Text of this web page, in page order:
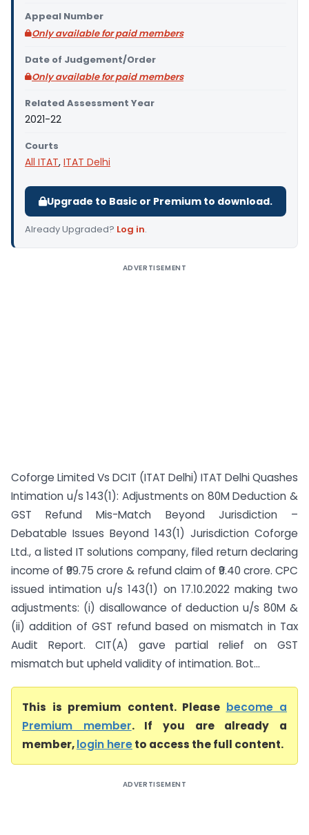
Appeal Number
Only available for paid members
Date of Judgement/Order
Only available for paid members
Related Assessment Year
2021-22
Courts
All ITAT, ITAT Delhi
Upgrade to Basic or Premium to download.
Already Upgraded? Log in.
ADVERTISEMENT
Coforge Limited Vs DCIT (ITAT Delhi) ITAT Delhi Quashes
Intimation u/s 143(1): Adjustments on 80M Deduction &
GST Refund Mis-Match Beyond Jurisdiction –
Debatable Issues Beyond 143(1) Jurisdiction Coforge
Ltd., a listed IT solutions company, filed return declaring
income of ₹99.75 crore & refund claim of ₹9.40 crore. CPC
issued intimation u/s 143(1) on 17.10.2022 making two
adjustments: (i) disallowance of deduction u/s 80M &
(ii) addition of GST refund based on mismatch in Tax
Audit Report. CIT(A) gave partial relief on GST
mismatch but upheld validity of intimation. Bot...
This is premium content. Please become a
Premium member. If you are already a
member,login hereto access the full content.
ADVERTISEMENT